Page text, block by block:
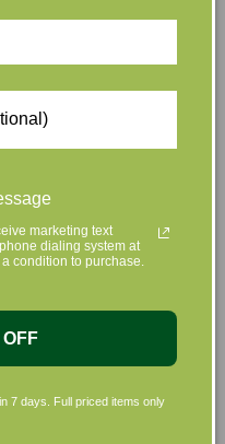
range is stocked
eco-friendly products
gentle on the planet.
Australia’s finest
beauty products, with
beauty brands
free
products, which
vegan protein
vegan brands. We offer
marketing text
dialing system at
condition to purchase.
7 days. Full priced items only